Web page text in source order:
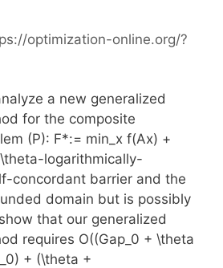
optimization-online.org/?
a new generalized
for the composite
(P): F*:= min_x f(Ax) +
logarithmically-
concordant barrier and the
domain but is possibly
that our generalized
requires O((Gap_0 + \theta
+ (\theta +